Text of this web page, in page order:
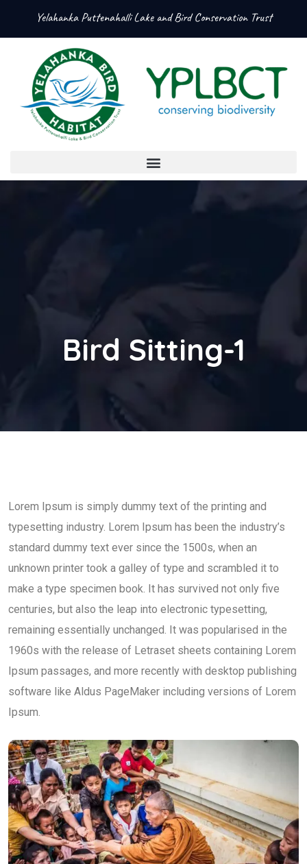
Yelahanka Puttenahalli Lake and Bird Conservation Trust
Bird Sitting-1
Lorem Ipsum is simply dummy text of the printing and
typesetting industry. Lorem Ipsum has been the industry’s
standard dummy text ever since the 1500s, when an
unknown printer took a galley of type and scrambled it to
make a type specimen book. It has survived not only five
centuries, but also the leap into electronic typesetting,
remaining essentially unchanged. It was popularised in the
1960s with the release of Letraset sheets containing Lorem
Ipsum passages, and more recently with desktop publishing
software like Aldus PageMaker including versions of Lorem
Ipsum.